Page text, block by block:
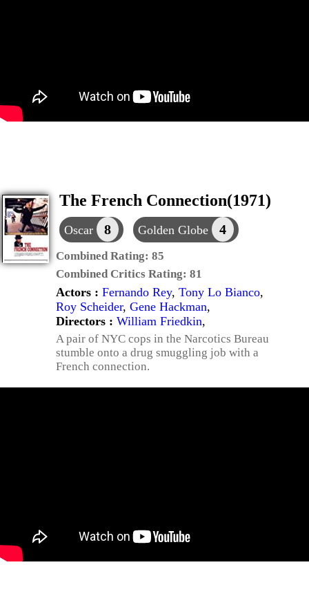
The French Connection(1971)
Oscar 8 Golden Globe 4
Combined Rating: 85
Combined Critics Rating: 81
Actors : Fernando Rey, Tony Lo Bianco,
Roy Scheider, Gene Hackman,
Directors : William Friedkin,
A pair of NYC cops in the Narcotics Bureau
stumble onto a drug smuggling job with a
French connection.